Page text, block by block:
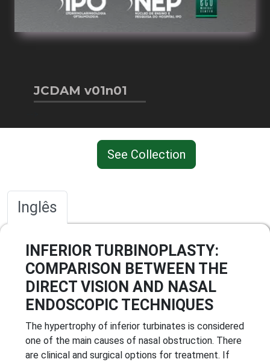
JCDAM v01n01
See Collection
Inglês
INFERIOR TURBINOPLASTY:
COMPARISON BETWEEN THE
DIRECT VISION AND NASAL
ENDOSCOPIC TECHNIQUES
The hypertrophy of inferior turbinates is considered
one of the main causes of nasal obstruction. There
are clinical and surgical options for treatment. If